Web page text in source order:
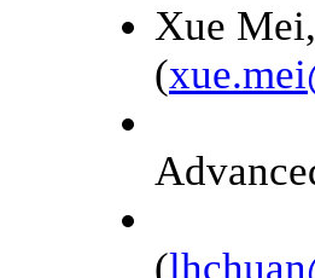
Xue
(
(